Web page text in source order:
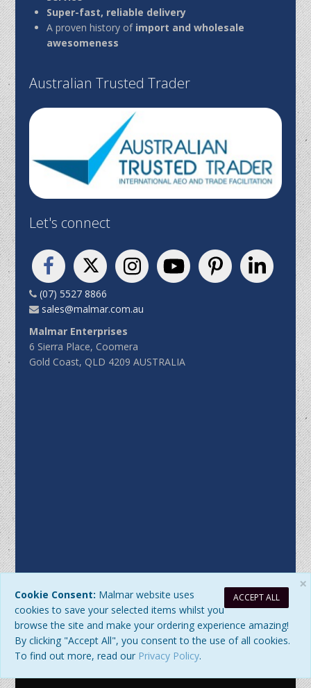
Super-fast, reliable delivery
A proven history of import and wholesale
awesomeness
Australian Trusted Trader
Let's connect
(07) 5527 8866
sales@malmar.com.au
Malmar Enterprises
6 Sierra Place, Coomera
Gold Coast, QLD 4209 AUSTRALIA
Sitemap Privacy Policy | DB Updated: Saturday, 8 August 2026
at 10:02:39 AM
© 2026 Malmar Enterprises. All Rights Reserved. ABN:
77979345192
×
ACCEPT ALL
Cookie Consent: Malmar website uses
cookies to save your selected items whilst you
browse the site and make your ordering experience amazing!
By clicking "Accept All", you consent to the use of all cookies.
To find out more, read our Privacy Policy.